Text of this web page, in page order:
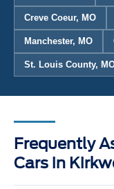
Creve Coeur, MO
Manchester, MO
St. Louis County,
Frequently
Cars in